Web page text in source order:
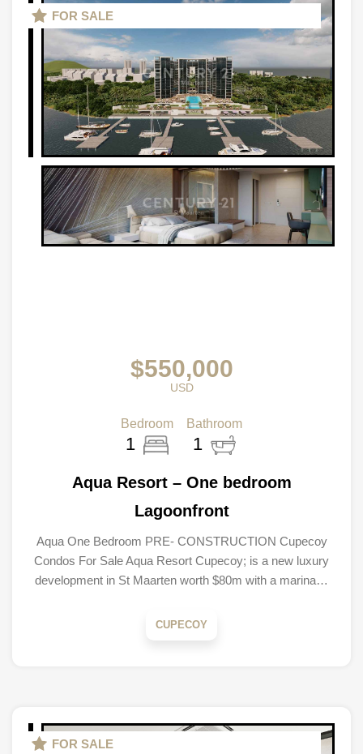
FOR SALE
$550,000
USD
Bedroom
1
Bathroom
1
Aqua Resort – One bedroom
Lagoonfront
Aqua One Bedroom PRE- CONSTRUCTION Cupecoy
Condos For Sale Aqua Resort Cupecoy; is a new luxury
development in St Maarten worth $80m with a marina…
CUPECOY
FOR SALE